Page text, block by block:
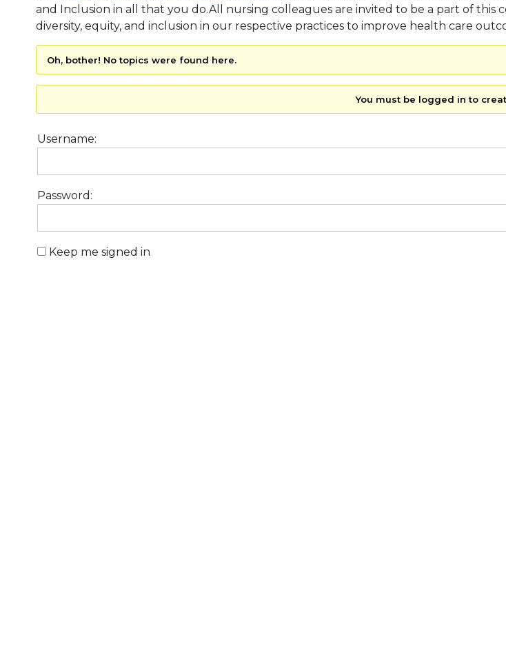
and Inclusion in all that you do.All nursing colleagues are invited to be a part of this
diversity, equity, and inclusion in our respective practices to improve health care
Oh, bother! No topics were found here.
You must be logged in to
Username:
Password:
Keep me signed in